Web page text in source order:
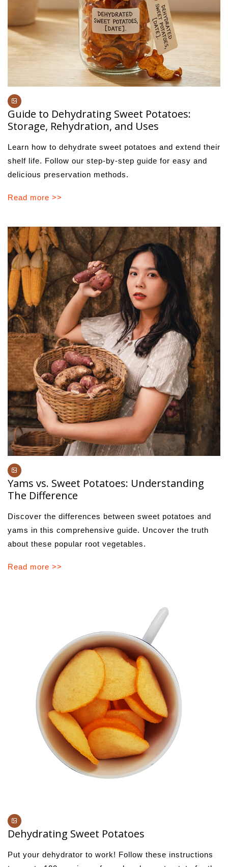
Guide to Dehydrating Sweet Potatoes:
Storage, Rehydration, and Uses
Learn how to dehydrate sweet potatoes and extend their
shelf life. Follow our step-by-step guide for easy and
delicious preservation methods.
Read more >>
Yams vs. Sweet Potatoes: Understanding
The Difference
Discover the differences between sweet potatoes and
yams in this comprehensive guide. Uncover the truth
about these popular root vegetables.
Read more >>
Dehydrating Sweet Potatoes
Put​ ​your​ ​dehydrator​ ​to​ ​work!​ ​Follow​ ​these​ ​instructions​ ​